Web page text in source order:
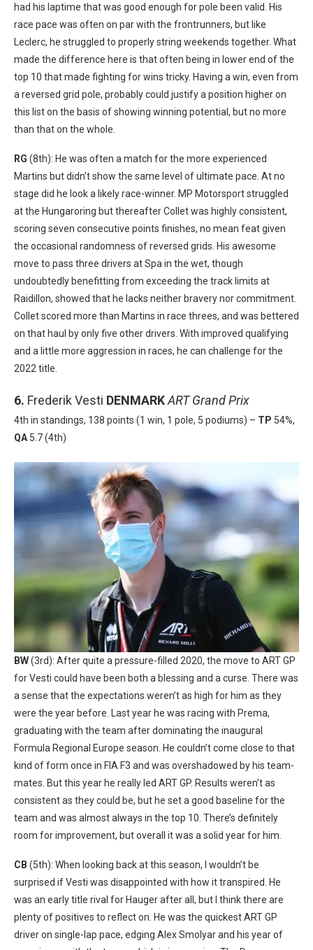
had his laptime that was good enough for pole been valid. His
race pace was often on par with the frontrunners, but like
Leclerc, he struggled to properly string weekends together. What
made the difference here is that often being in lower end of the
top 10 that made fighting for wins tricky. Having a win, even from
a reversed grid pole, probably could justify a position higher on
this list on the basis of showing winning potential, but no more
than that on the whole.
RG (8th): He was often a match for the more experienced
Martins but didn’tshow the same level of ultimate pace. At no
stage did he look a likely race-winner. MP Motorsport struggled
at the Hungaroring but thereafter Collet was highlyconsistent,
scoring seven consecutive points finishes, no mean feat given
the occasional randomness of reversed grids. His awesome
move to pass three drivers at Spa in the wet, though
undoubtedly benefitting from exceeding the track limits at
Raidillon, showed that he lacks neither bravery norcommitment.
Collet scored more than Martins in race threes, and was bettered
on that haul by only five other drivers . With improved qualifying
and a little more aggression in races, he can challenge for the
2022 title
6. Frederik Vesti DENMARKART Grand Prix
4th in standings, 138 points (1 win, 1 pole, 5 podiums) – TP 54%,
QA 5.7 (4th)
BW(3rd): After quite a pressure-filled 2020, the move to ART GP
for Vesti could have been both a blessing and a curse. There was
a sense that the expectations weren’t as high for him as they
were the year before. Last year he was racing with Prema,
graduating with the team after dominating the inaugural
Formula Regional Europe season. He couldn’t come close to that
kind of form once in FIA F3 and was overshadowed by his team-
mates. But this year he really led ART GP. Results weren’t as
consistent as they could be, but he set a good baseline for the
team and was almost always in the top 10. There’s definitely
room for improvement, but overall it was a solid year for him.
CB (5th): When looking back at this season, I wouldn’t be
surprised if Vesti was disappointed with how it transpired. He
was an early title rival for Hauger after all, but I think there are
plenty of positives to reflect on. He was the quickest ART GP
driver on single-lap pace, edging Alex Smolyar and his year of